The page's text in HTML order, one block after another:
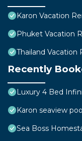
Karon Vacation
Phuket Vacation
Thailand Vacation
Recently
Luxury 4 Bed
Karon seaview
Sea Boss